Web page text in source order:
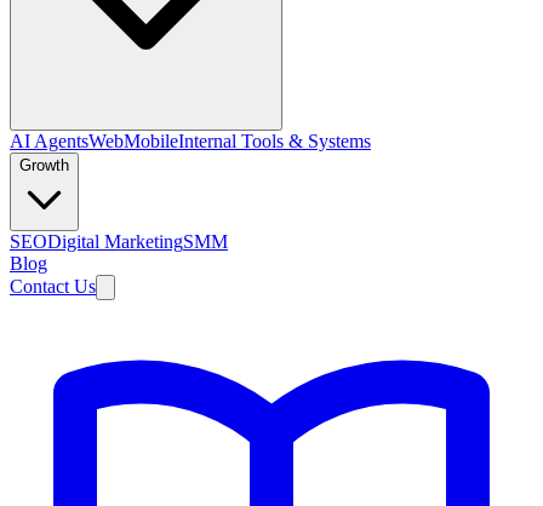
AI AgentsWebMobileInternal Tools & Systems
Growth
SEODigital MarketingSMM
Blog
Contact Us